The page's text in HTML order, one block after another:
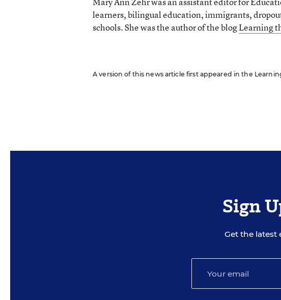
learners, bilingual education, immigrants,
schools. She was the author of the blogLearning
A version of this news article first appeared in the
Sign
Get the latest